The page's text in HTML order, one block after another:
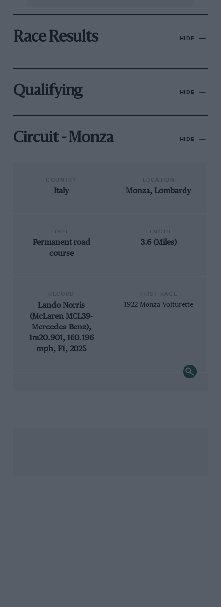
Race Results HIDE
Qualifying HIDE
Circuit - Monza HIDE
Italy Monza, Lombardy
Permanent road
course
3.6 (Miles)
Lando Norris
(McLaren MCL39-
Mercedes-Benz),
1m20.901, 160.196
mph, F1, 2025
1922 Monza Voiturette